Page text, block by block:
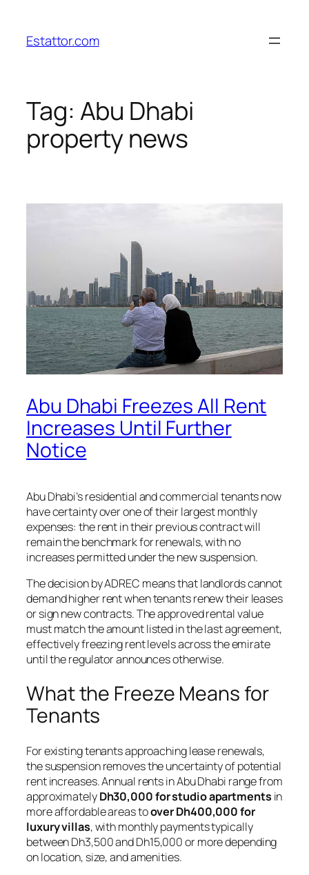
content
Estattor.com
Tag: Abu Dhabi
property news
Abu Dhabi Freezes All Rent
Increases Until Further
Notice
Abu Dhabi’s residential and commercial tenants now
have certainty over one of their largest monthly
expenses: the rent in their previous contract will
remain the benchmark for renewals, with no
increases permitted under the new suspension.
The decision by ADREC means that landlords cannot
demand higher rent when tenants renew their leases
or sign new contracts. The approved rental value
must match the amount listed in the last agreement,
effectively freezing rent levels across the emirate
until the regulator announces otherwise.
What the Freeze Means for
Tenants
For existing tenants approaching lease renewals,
the suspension removes the uncertainty of potential
rent increases. Annual rents in Abu Dhabi range from
approximatelyDh30,000 for studio apartments in
more affordable areas toover Dh400,000 for
luxury villas, with monthly payments typically
between Dh3,500 and Dh15,000 or more depending
on location, size, and amenities.